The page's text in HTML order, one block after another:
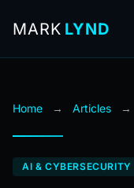
MARK LYND
Home → Articles →
AI & CYBERSECURITY